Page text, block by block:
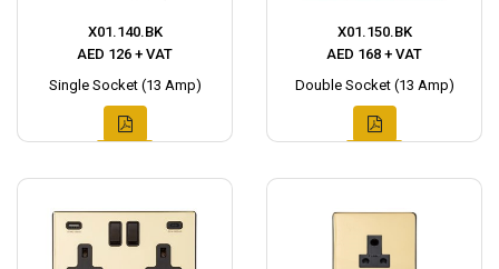
X01.140.BK
AED 126 + VAT
Single Socket (13 Amp)
X01.150.BK
AED 168 + VAT
Double Socket (13 Amp)